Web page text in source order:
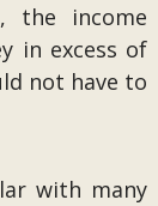
the income
in excess of
not have to
with many